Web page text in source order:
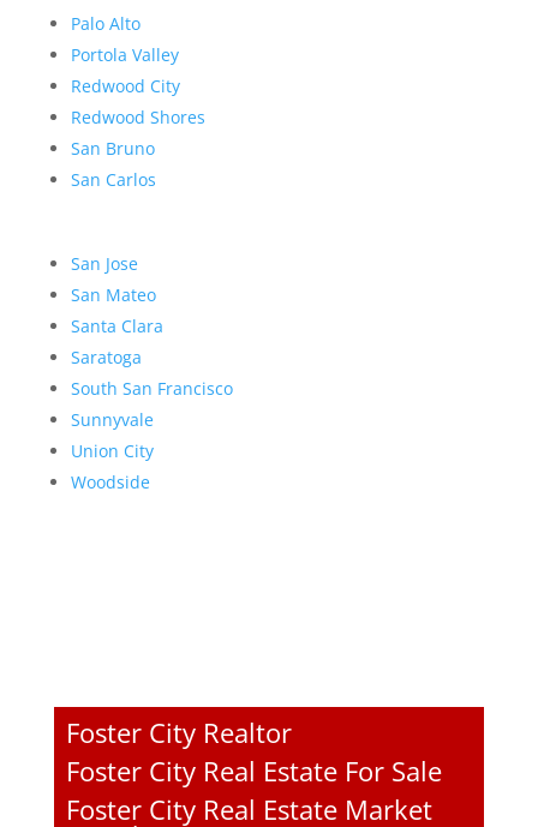
Palo Alto
Portola Valley
Redwood City
Redwood Shores
San Bruno
San Carlos
San Jose
San Mateo
Santa Clara
Saratoga
South San Francisco
Sunnyvale
Union City
Woodside
Foster City Realtor
Foster City Real Estate For Sale
Foster City Real Estate Market